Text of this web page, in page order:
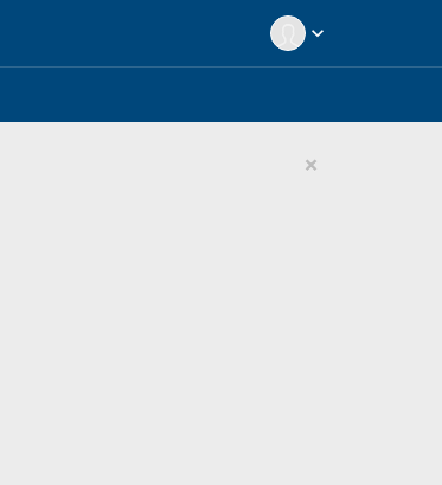
expand_more
×